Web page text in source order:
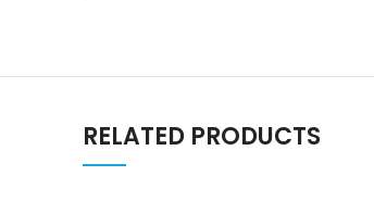
RELATED PRODUCTS